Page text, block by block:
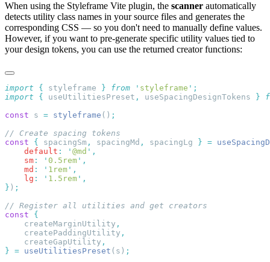
When using the Styleframe Vite plugin, the scanner automatically
detects utility class names in your source files and generates the
corresponding CSS — so you don't need to manually define values.
However, if you want to pre-generate specific utility values tied to
your design tokens, you can use the returned creator functions:
import { styleframe } from ' styleframe '
import { useUtilitiesPreset , useSpacingDesignTokens }
const s = styleframe ()
const { spacingSm , spacingMd , spacingLg } =
    default
: ' @md '
    sm
: ' 0.5rem '
    md
: ' 1rem '
    lg
: ' 1.5rem '
} )
const
    createMarginUtility
    createPaddingUtility
    createGapUtility
} = useUtilitiesPreset (s)